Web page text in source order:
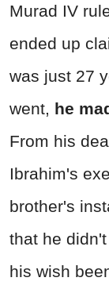
Murad IV
ended up
was just 27
went, he
From his
Ibrahim's
brother's
that he
his wish